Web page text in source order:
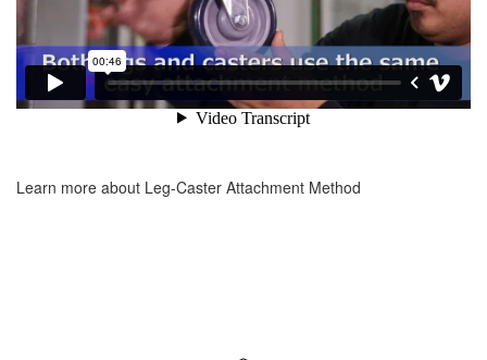
Learn more about Leg-Caster Attachment Method